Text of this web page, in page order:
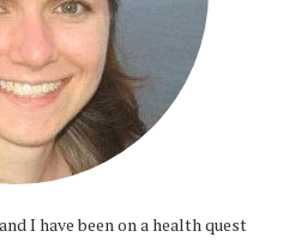
I have been on a health quest